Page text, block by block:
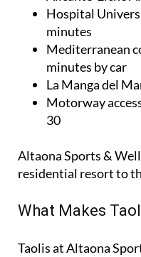
Hospital
minutes
Mediterranean
minutes by car
La Manga del
Motorway
30
Altaona Sports &
residential resort to
What Makes
Taolis at Altaona